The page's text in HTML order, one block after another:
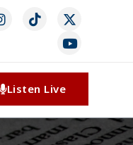
Listen Live